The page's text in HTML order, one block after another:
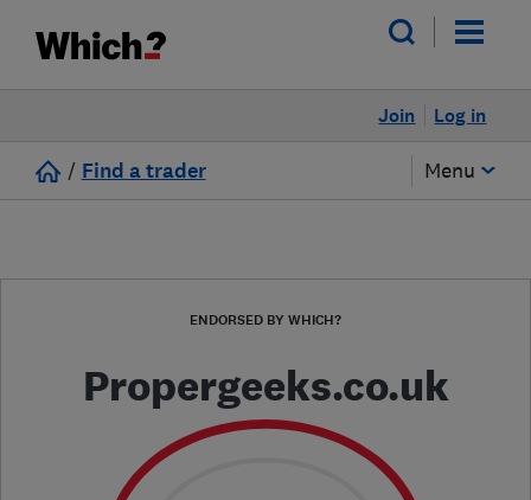
Log in
Join
/ Find a trader Menu
ENDORSED BY WHICH?
Propergeeks.co.uk